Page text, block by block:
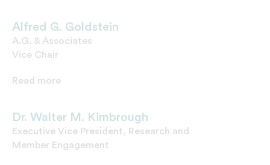
Alfred G. Goldstein
A.G. & Associates
Vice Chair
Read more
Dr. Walter M. Kimbrough
Executive Vice President, Research and
Member Engagement